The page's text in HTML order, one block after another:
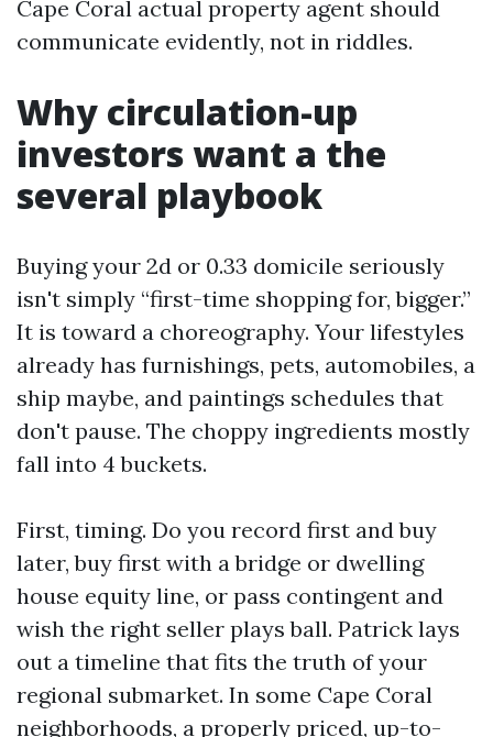
Cape Coral actual property agent should
communicate evidently, not in riddles.
Why circulation-up
investors want a the
several playbook
Buying your 2d or 0.33 domicile seriously
isn't simply “first-time shopping for, bigger.”
It is toward a choreography. Your lifestyles
already has furnishings, pets, automobiles, a
ship maybe, and paintings schedules that
don't pause. The choppy ingredients mostly
fall into 4 buckets.
First, timing. Do you record first and buy
later, buy first with a bridge or dwelling
house equity line, or pass contingent and
wish the right seller plays ball. Patrick lays
out a timeline that fits the truth of your
regional submarket. In some Cape Coral
neighborhoods, a properly priced, up-to-